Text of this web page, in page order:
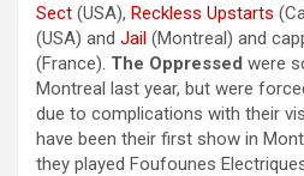
Sect (USA), Reckless Upstarts
(USA) and Jail (Montreal) and
(France). The Oppressed were
Montreal last year, but were
due to complications with their
have been their first show in
they played Foufounes